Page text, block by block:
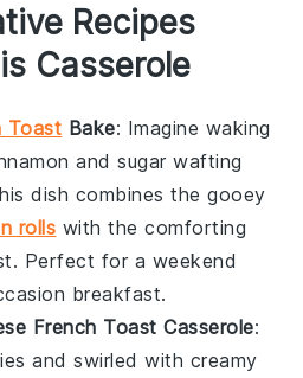
Recipes
Casserole
Toast Bake: Imagine waking
andsugar wafting
dish combines the gooey
rolls with the comforting
. Perfect for a weekend
breakfast.
French Toast Casserole:
and swirled with creamy